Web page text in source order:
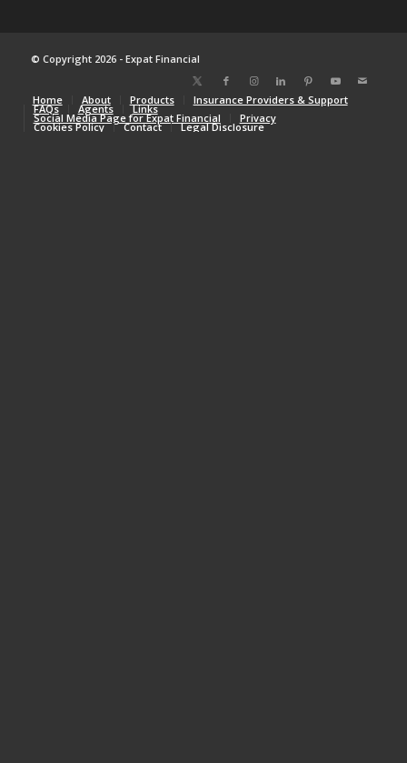
© Copyright 2026 - Expat Financial
Home About Products Insurance Providers & Support
FAQs Agents Links
Social Media Page for Expat Financial Privacy
Cookies Policy Contact Legal Disclosure